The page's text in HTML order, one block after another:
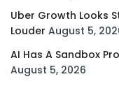
Uber Growth Looks
Louder August 5,
AI Has A Sandbox
August 5, 2026